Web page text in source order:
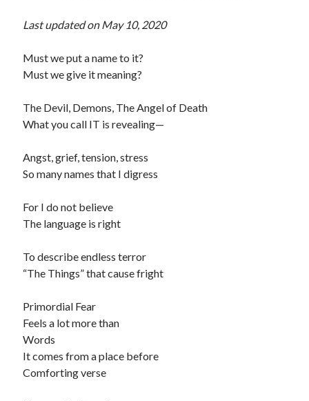
Last updated on May 10, 2020
Must we put a name to it?
Must we give it meaning?
The Devil, Demons, The Angel of Death
What you call IT is revealing—
Angst, grief, tension, stress
So many names that I digress
For I do not believe
The language is right
To describe endless terror
“The Things” that cause fright
Primordial Fear
Feels a lot more than
Words
It comes from a place before
Comforting verse